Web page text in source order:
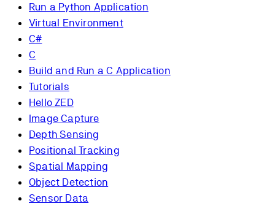
Run a Python Application
Virtual Environment
C#
C
Build and Run a C Application
Tutorials
Hello ZED
Image Capture
Depth Sensing
Positional Tracking
Spatial Mapping
Object Detection
Sensor Data